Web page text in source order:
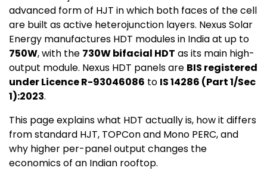
advanced form of HJT in which both faces of the cell
are built as active heterojunction layers. Nexus Solar
Energy manufactures HDT modules in India at up to
750W, with the 730W bifacial HDT as its main high-
output module. Nexus HDT panels are BIS registered
under Licence R-93046086 to IS 14286 (Part 1/Sec
1):2023.
This page explains what HDT actually is, how it differs
from standard HJT, TOPCon and Mono PERC, and
why higher per-panel output changes the
economics of an Indian rooftop.